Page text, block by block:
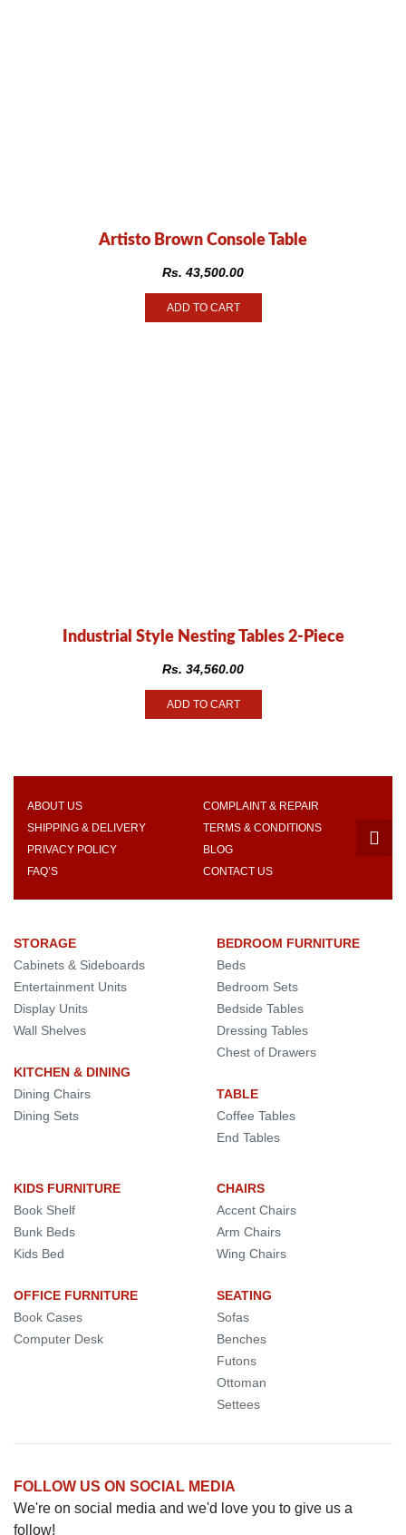
Artisto Brown Console Table
Rs. 43,500.00
ADD TO CART
Industrial Style Nesting Tables 2-Piece
Rs. 34,560.00
ADD TO CART
ABOUT US
COMPLAINT & REPAIR
SHIPPING & DELIVERY
TERMS & CONDITIONS
PRIVACY POLICY
BLOG
FAQ’S
CONTACT US
STORAGE
Cabinets & Sideboards
Entertainment Units
Display Units
Wall Shelves
KITCHEN & DINING
Dining Chairs
Dining Sets
BEDROOM FURNITURE
Beds
Bedroom Sets
Bedside Tables
Dressing Tables
Chest of Drawers
TABLE
Coffee Tables
End Tables
KIDS FURNITURE
Book Shelf
Bunk Beds
Kids Bed
OFFICE FURNITURE
Book Cases
Computer Desk
CHAIRS
Accent Chairs
Arm Chairs
Wing Chairs
SEATING
Sofas
Benches
Futons
Ottoman
Settees
FOLLOW US ON SOCIAL MEDIA
We're on social media and we'd love you to give us a
follow!